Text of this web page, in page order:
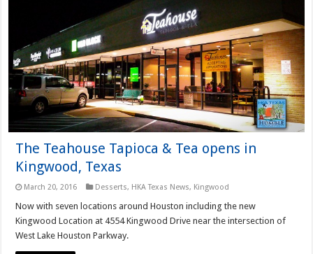
The Teahouse Tapioca & Tea opens in
Kingwood, Texas
March 20, 2016 Desserts, HKA Texas News, Kingwood
Now with seven locations around Houston including the new
Kingwood Location at 4554 Kingwood Drive near the intersection of
West Lake Houston Parkway.